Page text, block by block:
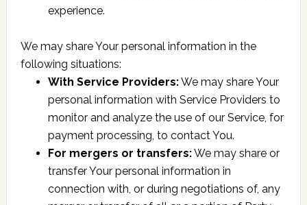
experience.
We may share Your personal information in the
following situations:
With Service Providers:We may share Your
personal information with Service Providers to
monitor and analyze the use of our Service, for
payment processing, to contact You.
For mergers or transfers:We may share or
transfer Your personal information in
connection with, or during negotiations of, any